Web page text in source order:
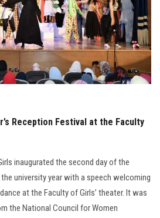
Reception Festival at the Faculty
inaugurated the second day of the
university year with a speech welcoming
at the Faculty of Girls’ theater. It was
the National Council for Women